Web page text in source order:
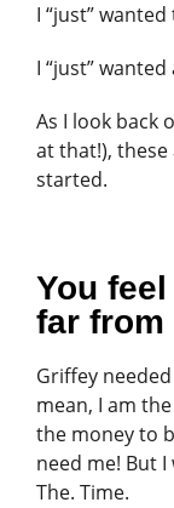
I “just”
I “just”
As I look back
at that!), these
started.
You
far from
Griffey
mean, I am
the money to
need me! But I
The. Time.